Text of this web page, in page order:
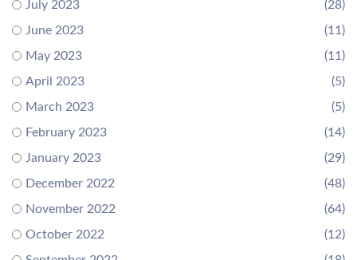
July 2023
(28)
June 2023
(11)
May 2023
(11)
April 2023
(5)
March 2023
(5)
February 2023
(14)
January 2023
(29)
December 2022
(48)
November 2022
(64)
October 2022
(12)